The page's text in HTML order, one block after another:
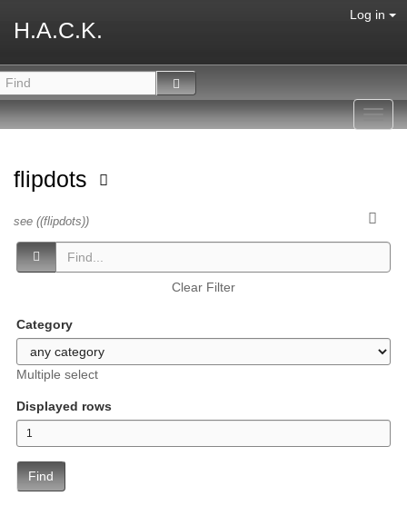
H.A.C.K.
Log in
flipdots
see ((flipdots))
Clear Filter
Category
Multiple select
Displayed rows
Find